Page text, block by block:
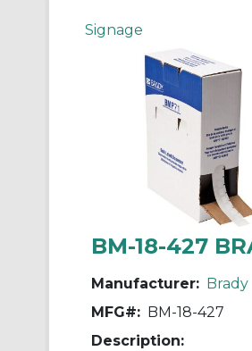
Signage
BM-18-427
Manufacturer: Brady
MFG#: BM-18-427
Description: